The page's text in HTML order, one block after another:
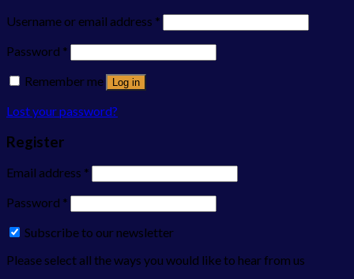
Username or email address *
Password *
Remember me
Log in
Lost your password?
Register
Email address *
Password *
Subscribe to our newsletter
Please select all the ways you would like to hear from us